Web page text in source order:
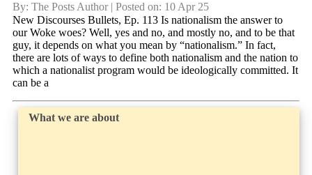
By: The Posts Author | Posted on: 10 Apr 25
New Discourses Bullets, Ep. 113 Is nationalism the answer to
our Woke woes? Well, yes and no, and mostly no, and to be that
guy, it depends on what you mean by “nationalism.” In fact,
there are lots of ways to define both nationalism and the nation to
which a nationalist program would be ideologically committed. It
can be a
What we are about